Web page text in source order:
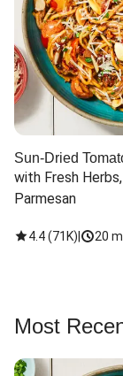
Sun-Dried
with Fresh
Parmesan
4.4(71K) 20
Most